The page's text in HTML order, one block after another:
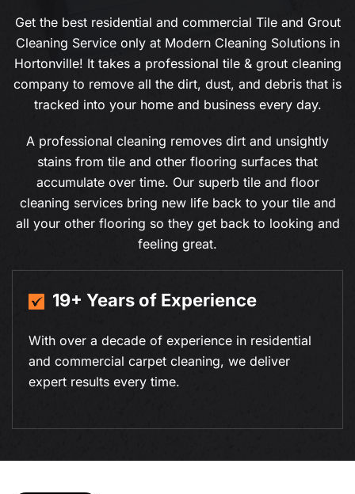
Get the best residential and commercial Tile and Grout
Cleaning Service only at Modern Cleaning Solutions in
Hortonville! It takes a professional tile & grout cleaning
company to remove all the dirt, dust, and debris that is
tracked into your home and business every day.
A professional cleaning removes dirt and unsightly
stains from tile and other flooring surfaces that
accumulate over time. Our superb tile and floor
cleaning services bring new life back to your tile and
all your other flooring so they get back to looking and
feeling great.
19+ Years of Experience
With over a decade of experience in residential
and commercial carpet cleaning, we deliver
expert results every time.